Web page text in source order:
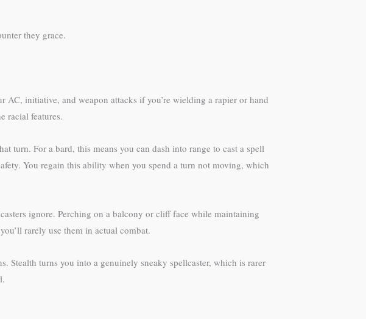
they grace.
initiative, and weapon attacks if you’re wielding a rapier or hand
racial features.
turn. For a bard, this means you can dash into range to cast a spell
You regain this ability when you spend a turn not moving, which
ignore. Perching on a balcony or cliff face while maintaining
rarely use them in actual combat.
Stealth turns you into a genuinely sneaky spellcaster, which is rarer